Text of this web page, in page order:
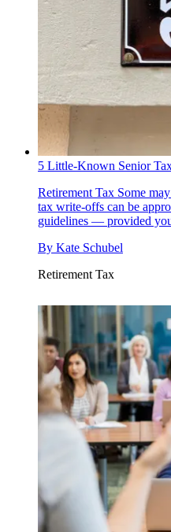
5 Little-Known Senior
Retirement Tax Some
tax write-offs can be
guidelines — provided
By Kate Schubel
Retirement Tax